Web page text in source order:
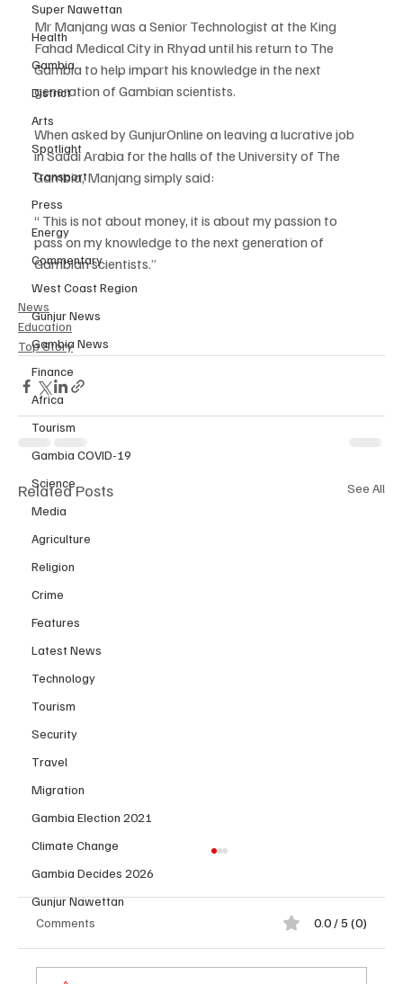
Super Nawettan
Health
Gambia
District
Arts
Spotlight
Transport
Press
Energy
Commentary
West Coast Region
Gunjur News
Gambia News
Finance
Africa
Tourism
Gambia COVID-19
Science
Media
Agriculture
Religion
Crime
Features
Latest News
Technology
Tourism
Security
Travel
Migration
Gambia Election 2021
Climate Change
Gambia Decides 2026
Gunjur Nawettan
Mr Manjang was a Senior Technologist at the King
Fahad Medical City in Rhyad until his return to The
Gambia to help impart his knowledge in the next
generation of Gambian scientists.
When asked by GunjurOnline on leaving a lucrative job
in Saudi Arabia for the halls of the University of The
Gambia, Manjang simply said:
“ This is not about money, it is about my passion to
pass on my knowledge to the next generation of
Gambian scientists.”
News
Education
Top Story
Related Posts See All
Comments 0.0 / 5 (0)